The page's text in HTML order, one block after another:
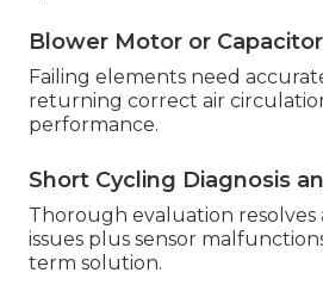
Blower Motor or Capacitor
Failing elements need
returning correct air
performance.
Short Cycling Diagnosis
Thorough evaluation resolves
issues plus sensor
term solution.